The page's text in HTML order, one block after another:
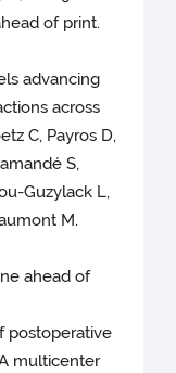
of print.
advancing
across
C, Payros D,
S,
Guzylack L,
M.
ahead of
postoperative
multicenter